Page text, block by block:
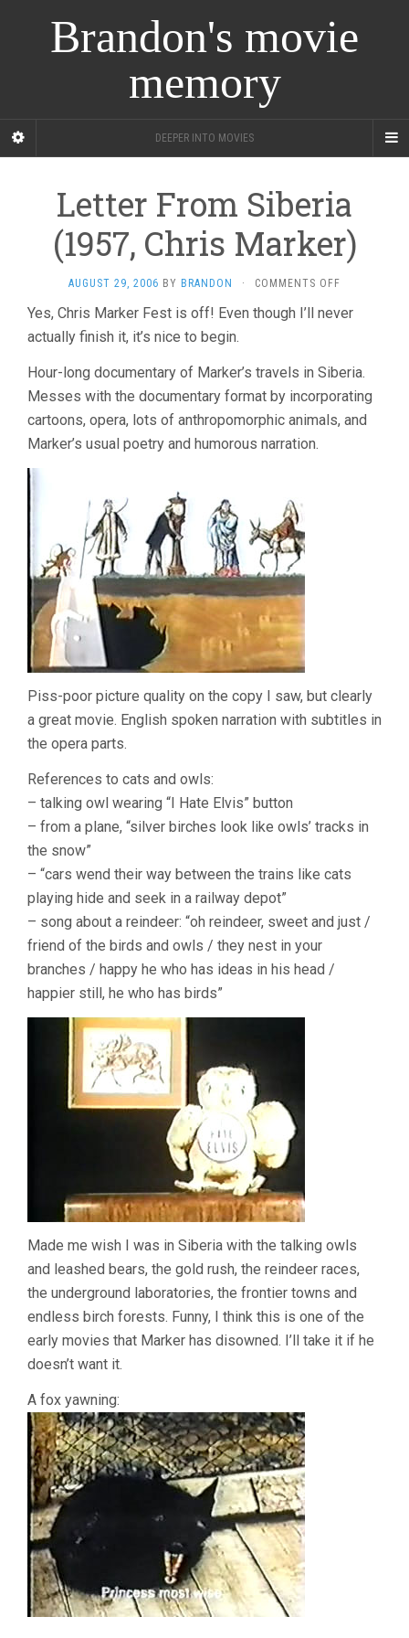
Brandon's movie
memory
DEEPER INTO MOVIES
Letter From Siberia
(1957, Chris Marker)
AUGUST 29, 2006 BY BRANDON · COMMENTS OFF
FROM
CHRIS
Yes, Chris Marker Fest is off! Even though I’ll never
actually finish it, it’s nice to begin.
Hour-long documentary of Marker’s travels in Siberia.
Messes with the documentary format by incorporating
cartoons, opera, lots of anthropomorphic animals, and
Marker’s usual poetry and humorous narration.
Piss-poor picture quality on the copy I saw, but clearly
a great movie. English spoken narration with subtitles in
the opera parts.
References to cats and owls:
– talking owl wearing “I Hate Elvis” button
– from a plane, “silver birches look like owls’ tracks in
the snow”
– “cars wend their way between the trains like cats
playing hide and seek in a railway depot”
– song about a reindeer: “oh reindeer, sweet and just /
friend of the birds and owls / they nest in your
branches / happy he who has ideas in his head /
happier still, he who has birds”
Made me wish I was in Siberia with the talking owls
and leashed bears, the gold rush, the reindeer races,
the underground laboratories, the frontier towns and
endless birch forests. Funny, I think this is one of the
early movies that Marker has disowned. I’ll take it if he
doesn’t want it.
A fox yawning: